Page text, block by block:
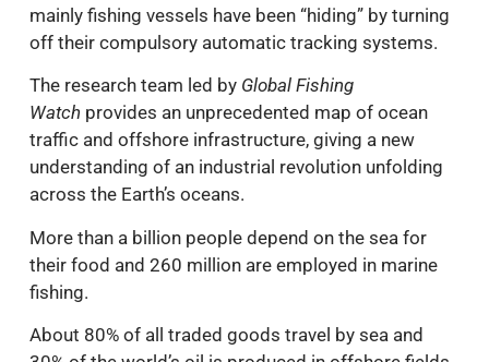
mainly fishing vessels have been “hiding” by turning
off their compulsory automatic tracking systems.
The research team led by Global Fishing
Watch provides an unprecedented map of ocean
traffic and offshore infrastructure, giving a new
understanding of an industrial revolution unfolding
across the Earth’s oceans.
More than a billion people depend on the sea for
their food and 260 million are employed in marine
fishing.
About 80% of all traded goods travel by sea and